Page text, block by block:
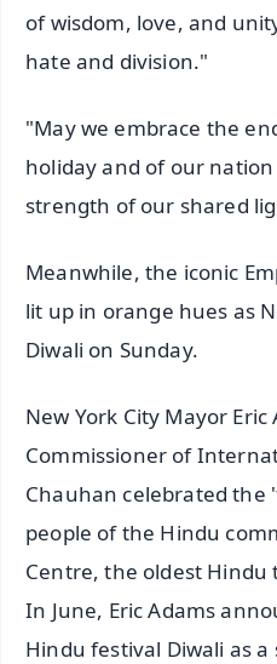
of wisdom, love, and
hate and division."
"May we embrace the
holiday and of our
strength of our shared
Meanwhile, the iconic
lit up in orange hues as
Diwali on Sunday.
New York City Mayor
Commissioner of
Chauhan celebrated the
people of the Hindu
Centre, the oldest
In June, Eric Adams
Hindu festival Diwali as